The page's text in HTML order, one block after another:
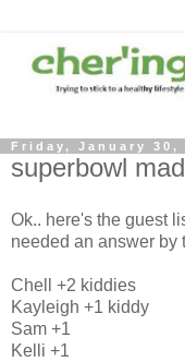
Friday, January 30,
superbowl
Ok.. here's the guest
needed an answer by
Chell +2 kiddies
Kayleigh +1 kiddy
Sam +1
Kelli +1